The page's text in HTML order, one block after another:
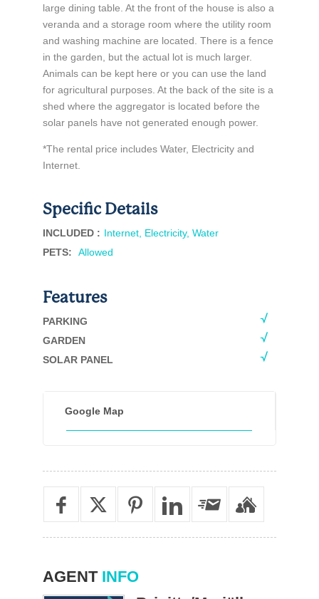
large dining table. At the front of the house is also a
veranda and a storage room where the utility room
and washing machine are located. There is a fence
in the garden, but the actual lot is much larger.
Animals can be kept here or you can use the land
for agricultural purposes. At the back of the site is a
shed where the aggregator is located before the
solar panels have not generated enough power.
*The rental price includes Water, Electricity and
Internet.
Specific Details
INCLUDED : Internet, Electricity, Water
PETS: Allowed
Features
PARKING
GARDEN
SOLAR PANEL
Google Map
AGENTINFO